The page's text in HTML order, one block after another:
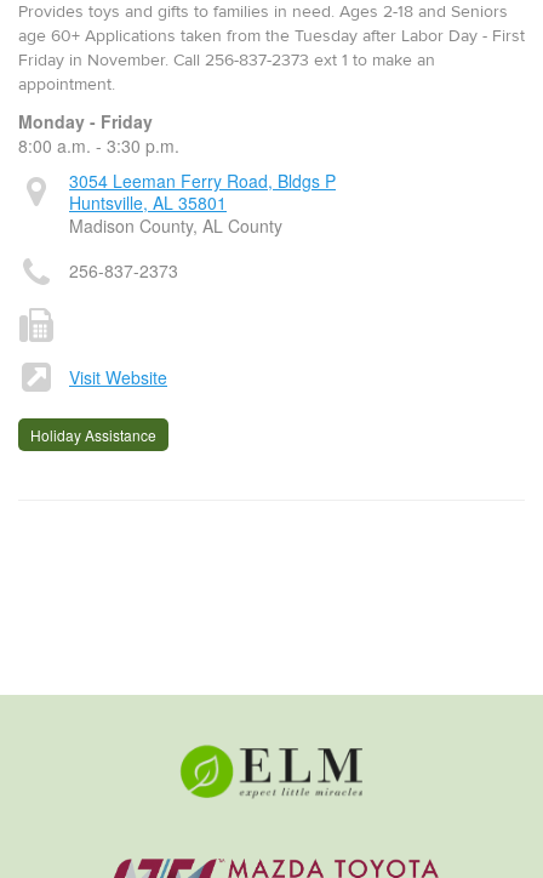
Provides toys and gifts to families in need. Ages 2-18 and Seniors
age 60+ Applications taken from the Tuesday after Labor Day - First
Friday in November. Call 256-837-2373 ext 1 to make an
appointment.
Monday - Friday
8:00 a.m. - 3:30 p.m.
3054 Leeman Ferry Road, Bldgs P
Huntsville, AL 35801
Madison County, AL County
256-837-2373
Visit Website
Holiday Assistance